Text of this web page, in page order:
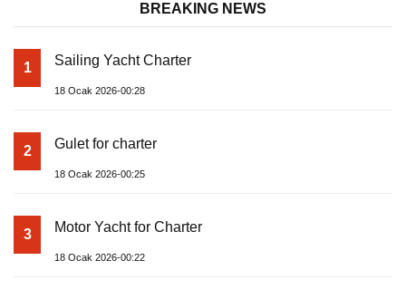
BREAKING NEWS
1 Sailing Yacht Charter
18 Ocak 2026-00:28
2 Gulet for charter
18 Ocak 2026-00:25
3 Motor Yacht for Charter
18 Ocak 2026-00:22